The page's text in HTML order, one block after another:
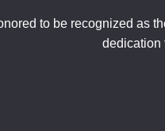
to be recognized as
dedication